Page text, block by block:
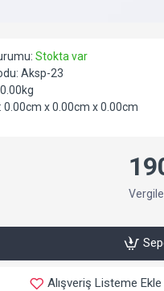
Stokta var
Aksp-23
0.00kg
0.00cm x 0.00cm x 0.00cm
Alışveriş Listeme Ekle